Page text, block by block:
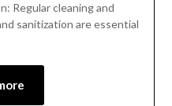
Regular cleaning and
sanitization are essential